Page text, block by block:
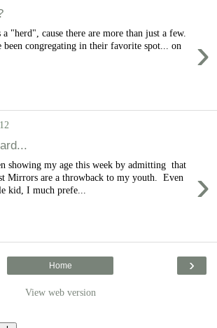
›
a "herd", cause there are more than just a few.
been congregating in their favorite spot... on
›
showing my age this week by admitting that
Mirrors are a throwback to my youth. Even
kid, I much prefe...
›
Home
View web version